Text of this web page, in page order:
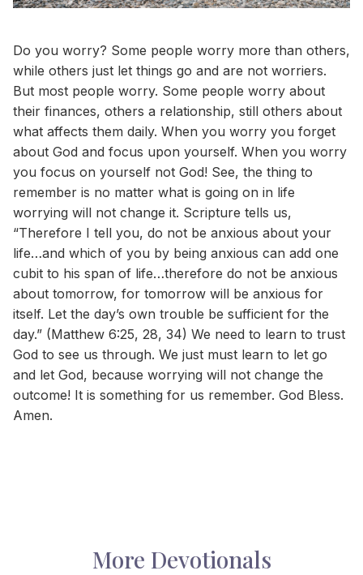
Do you worry? Some people worry more than others,
while others just let things go and are not worriers.
But most people worry. Some people worry about
their finances, others a relationship, still others about
what affects them daily. When you worry you forget
about God and focus upon yourself. When you worry
you focus on yourself not God! See, the thing to
remember is no matter what is going on in life
worrying will not change it. Scripture tells us,
“Therefore I tell you, do not be anxious about your
life…and which of you by being anxious can add one
cubit to his span of life…therefore do not be anxious
about tomorrow, for tomorrow will be anxious for
itself. Let the day’s own trouble be sufficient for the
day.” (Matthew 6:25, 28, 34) We need to learn to trust
God to see us through. We just must learn to let go
and let God, because worrying will not change the
outcome! It is something for us remember. God Bless.
Amen.
More Devotionals